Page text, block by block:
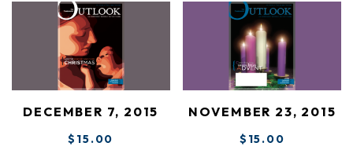
DECEMBER 7, 2015
$ 15.00
NOVEMBER 23, 2015
$ 15.00